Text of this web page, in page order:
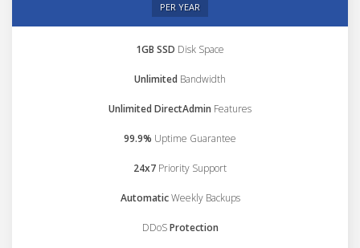
PER YEAR
1GB SSD Disk Space
Unlimited Bandwidth
Unlimited DirectAdmin Features
99.9% Uptime Guarantee
24x7 Priority Support
AutomaticWeekly Backups
DDoSProtection